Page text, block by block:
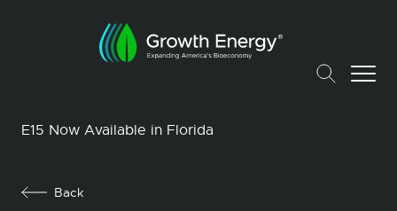
E15 Now Available in Florida
Back